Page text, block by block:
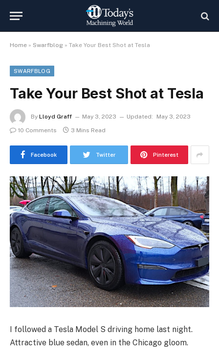
Home » Swarfblog » Take Your Best Shot at Tesla
SWARFBLOG
Take Your Best Shot at Tesla
By Lloyd Graff May 3, 2023 Updated:
May 3, 2023
10 Comments
3 Mins Read
Facebook Twitter Pinterest
I followed a Tesla Model S driving home last night.
Attractive blue sedan, even in the Chicago gloom.